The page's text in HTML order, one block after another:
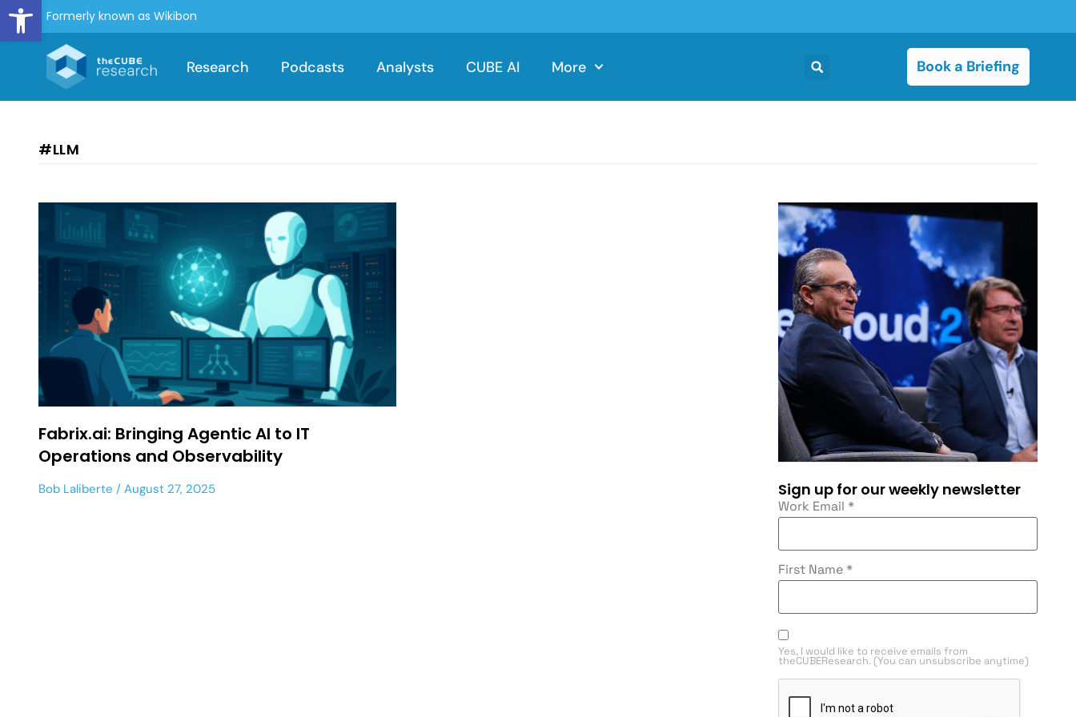
Open toolbar
Formerly known as Wikibon
Research Podcasts Analysts CUBE AI More Book a Briefing
#LLM
Fabrix.ai: Bringing Agentic AI to IT
Operations and Observability
Bob Laliberte August 27, 2025 Sign up for our weekly newsletter
Work Email *
First Name *
Yes, I would like to receive emails from
theCUBEResearch. (You can unsubscribe anytime)